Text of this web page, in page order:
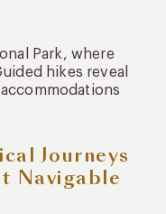
Park, where
hikes reveal
Journeys
Navigable